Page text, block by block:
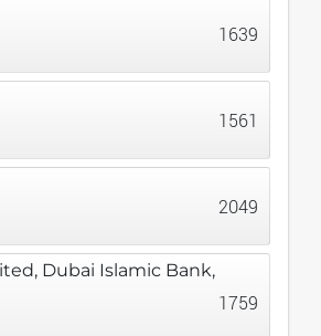
1639
1561
2049
Dubai Islamic Bank,
1759